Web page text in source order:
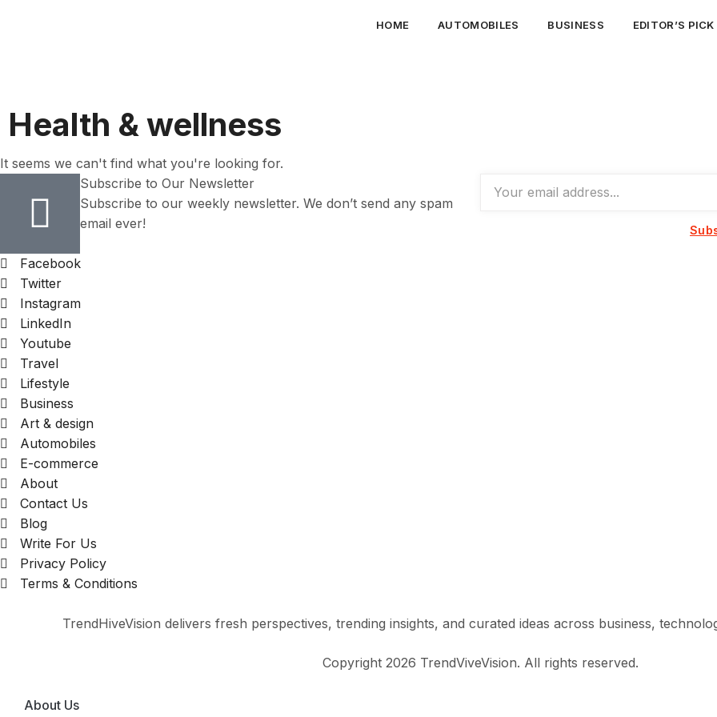
HOME AUTOMOBILES BUSINESS EDITOR’S PICK
Health & wellness
It seems we can't find what you're looking for.
Subscribe to Our Newsletter
Subscribe to our weekly newsletter. We don’t send any spam
email ever!
Facebook
Twitter
Instagram
LinkedIn
Youtube
Travel
Lifestyle
Business
Art & design
Automobiles
E-commerce
About
Contact Us
Blog
Write For Us
Privacy Policy
Terms & Conditions
TrendHiveVision delivers fresh perspectives, trending insights, and curated ideas across business,
Copyright 2026 TrendViveVision. All rights reserved.
About Us